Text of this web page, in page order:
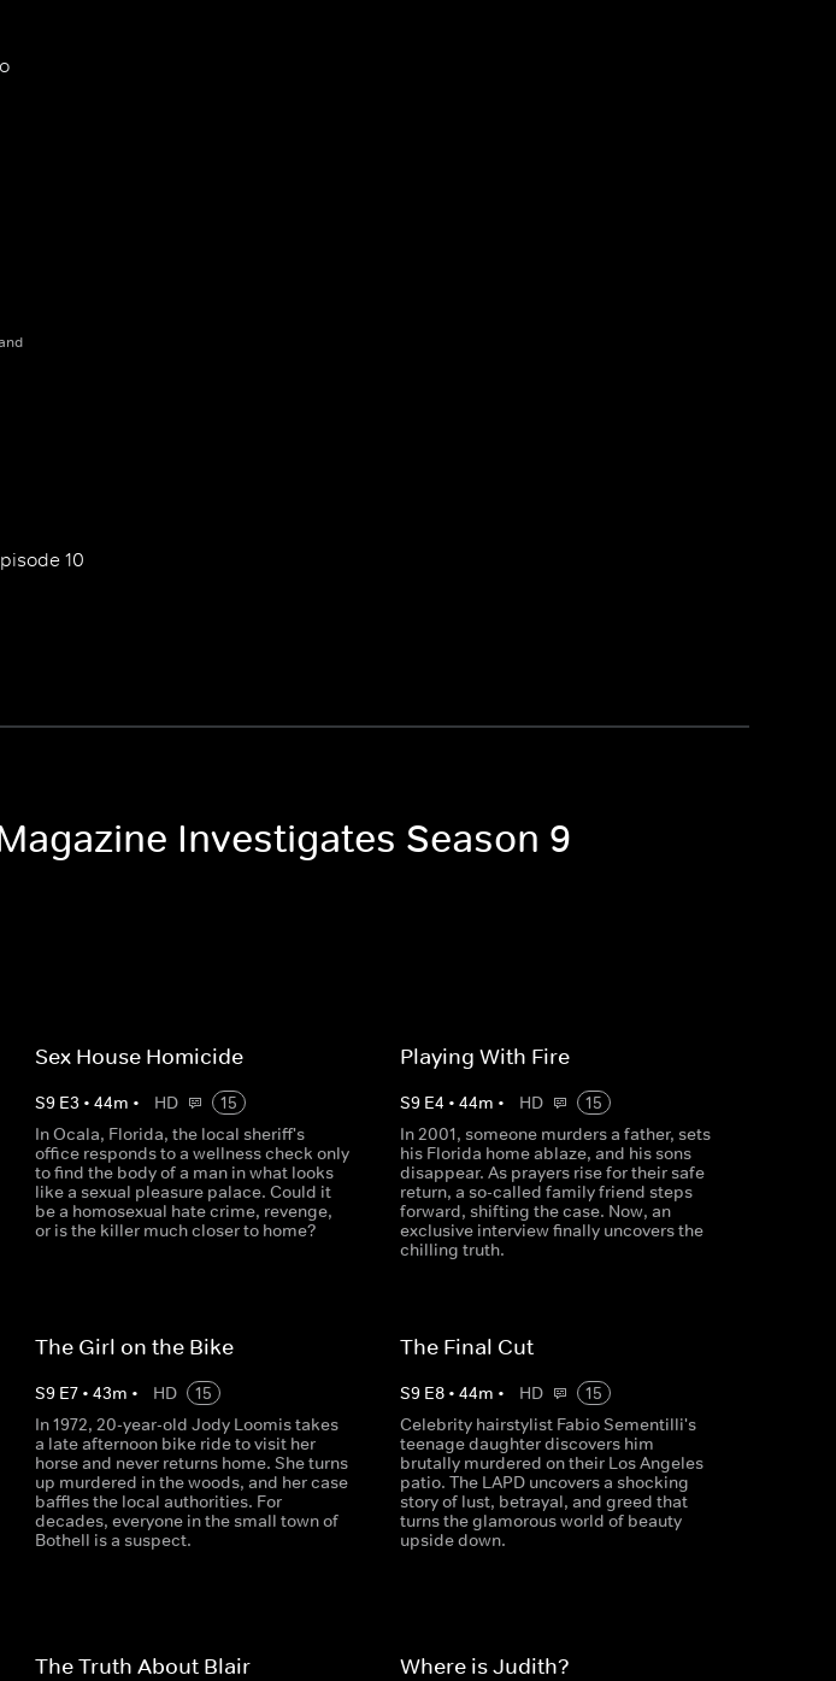
10
Investigates Season 9
Sex House Homicide
S9 E3 • 44m • HD
15
In Ocala, Florida, the local sheriff's
office responds to a wellness check only
to find the body of a man in what looks
like a sexual pleasure palace. Could it
be a homosexual hate crime, revenge,
or is the killer much closer to home?
Playing With Fire
S9 E4 • 44m • HD
15
In 2001, someone murders a father, sets
his Florida home ablaze, and his sons
disappear. As prayers rise for their safe
return, a so-called family friend steps
forward, shifting the case. Now, an
exclusive interview finally uncovers the
chilling truth.
The Girl on the Bike
S9 E7• 43m • HD
15
In 1972, 20-year-old Jody Loomis takes
a late afternoon bike ride to visit her
horse and never returns home. She turns
up murdered in the woods, and her case
baffles the local authorities. For
decades, everyone in the small town of
Bothell is a suspect.
The Final Cut
S9 E8• 44m • HD
15
Celebrity hairstylist Fabio Sementilli's
teenage daughter discovers him
brutally murdered on their Los Angeles
patio. The LAPD uncovers a shocking
story of lust, betrayal, and greed that
turns the glamorous world of beauty
upside down.
The Truth About Blair Where is Judith?